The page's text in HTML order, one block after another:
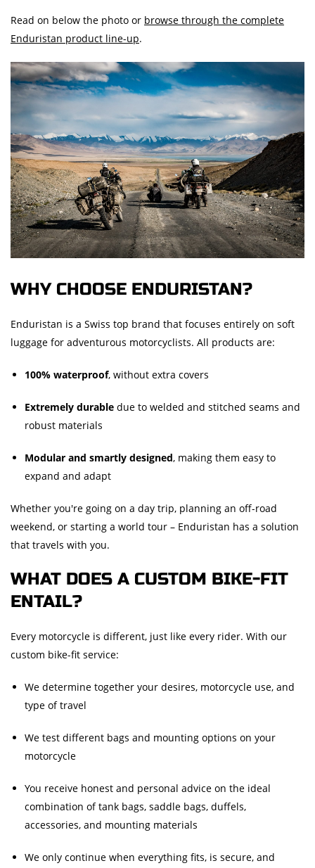
Read on below the photo or browse through the complete
Enduristan product line-up.
WHY CHOOSE ENDURISTAN?
Enduristan is a Swiss top brand that focuses entirely on soft
luggage for adventurous motorcyclists. All products are:
100% waterproof, without extra covers
Extremely durable due to welded and stitched seams and
robust materials
Modular and smartly designed, making them easy to
expand and adapt
Whether you're going on a day trip, planning an off-road
weekend, or starting a world tour – Enduristan has a solution
that travels with you.
WHAT DOES A CUSTOM BIKE-FIT
ENTAIL?
Every motorcycle is different, just like every rider. With our
custom bike-fit service:
We determine together your desires, motorcycle use, and
type of travel
We test different bags and mounting options on your
motorcycle
You receive honest and personal advice on the ideal
combination of tank bags, saddle bags, duffels,
accessories, and mounting materials
We only continue when everything fits, is secure, and